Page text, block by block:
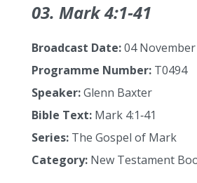
03. Mark 4:1‑41
Broadcast Date:04
Programme Number: T0494
Speaker:Glenn Baxter
Bible Text: Mark 4:1‑41
Series: The Gospel of Mark
Category: New Testament